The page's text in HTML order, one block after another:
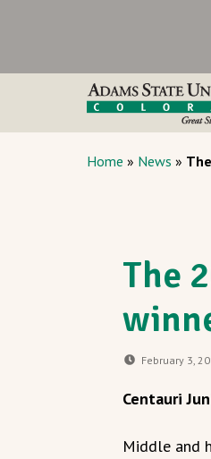
Home » News »
The
February 3,
Centauri
Middle and